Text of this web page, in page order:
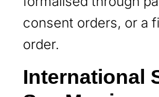
consent orders, or a
order.
International